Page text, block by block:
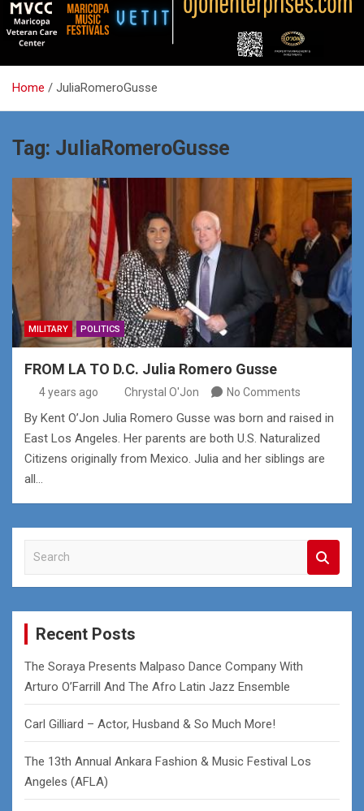
Home JuliaRomeroGusse
Tag: JuliaRomeroGusse
MILITARY POLITICS
FROM LA TO D.C. Julia Romero Gusse
4 years ago Chrystal O'Jon No Comments
By Kent O’Jon Julia Romero Gusse was born and raised in
East Los Angeles. Her parents are both U.S. Naturalized
Citizens originally from Mexico. Julia and her siblings are
all…
a
r
Recent Posts
The Soraya Presents Malpaso Dance Company With
Arturo O’Farrill And The Afro Latin Jazz Ensemble
Carl Gilliard – Actor, Husband & So Much More!
The 13th Annual Ankara Fashion & Music Festival Los
Angeles (AFLA)